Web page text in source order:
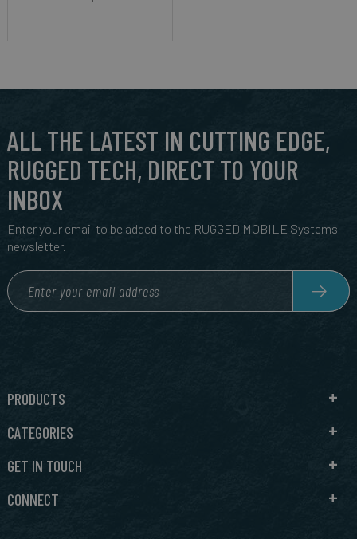
ALL THE LATEST IN CUTTING EDGE,
RUGGED TECH, DIRECT TO YOUR
INBOX
Enter your email to be added to the RUGGED MOBILE Systems
newsletter.
PRODUCTS
CATEGORIES
GET IN TOUCH
CONNECT